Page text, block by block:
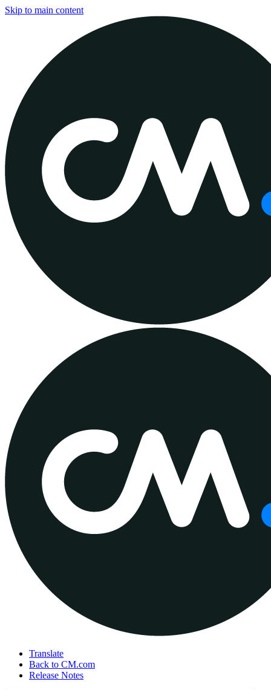
Skip to main content
Translate
Back to CM.com
Release Notes